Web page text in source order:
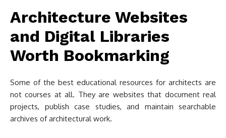
Architecture Websites
and Digital Libraries
Worth Bookmarking
Some of the best educational resources for architects are
not courses at all. They are websites that document real
projects, publish case studies, and maintain searchable
archives of architectural work.